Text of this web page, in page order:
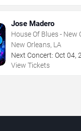
Jose Madero
House Of Blues - New
New Orleans, LA
Next Concert: Oct 04,
View Tickets